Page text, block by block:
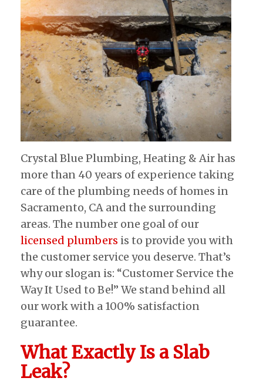
Crystal Blue Plumbing, Heating & Air has
more than 40 years of experience taking
care of the plumbing needs of homes in
Sacramento, CA and the surrounding
areas. The number one goal of our
licensed plumbers is to provide you with
the customer service you deserve. That’s
why our slogan is: “Customer Service the
Way It Used to Be!” We stand behind all
our work with a 100% satisfaction
guarantee.
What Exactly Is a Slab
Leak?